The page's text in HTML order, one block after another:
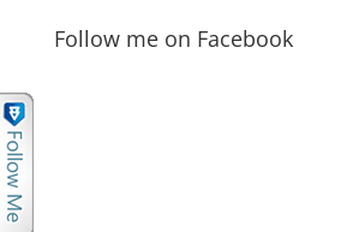
Follow me on Facebook